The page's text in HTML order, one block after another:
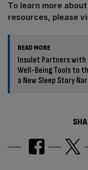
To learn more
resources, please
READ MORE
Insulet Partners with
Well-Being Tools to
a New Sleep Story